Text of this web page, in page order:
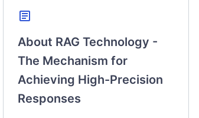
Security
article
About RAG Technology -
The Mechanism for
Achieving High-Precision
Responses